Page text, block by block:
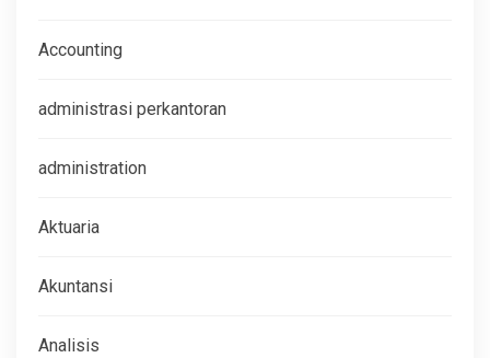
Accounting
administrasi perkantoran
administration
Aktuaria
Akuntansi
Analisis